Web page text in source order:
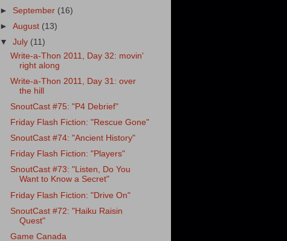
► September (16)
►August (13)
▼July (11)
Write-a-Thon 2011, Day 32: movin'
right along
Write-a-Thon 2011, Day 31: over
the hill
SnoutCast #75: "P4 Debrief"
Friday Flash Fiction: "Rescue Gone"
SnoutCast #74: "Ancient History"
Friday Flash Fiction: "Players"
SnoutCast #73: "Listen, Do You
Want to Know a Secret"
Friday Flash Fiction: "Drive On"
SnoutCast #72: "Haiku Raisin
Quest"
Game Canada